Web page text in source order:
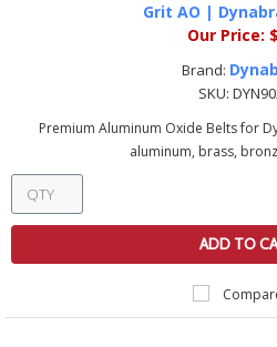
Grit AO |
Our Price:
Brand:
SKU:
Premium Aluminum Oxide Belts for
aluminum, brass,
ADD TO